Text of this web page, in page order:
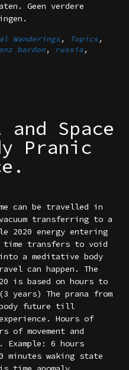
Geen verdere
Wanderings, Topics ,
bardon , russia ,
Space
Pranic
can be travelled in
transferring to a
2020 energy entering
transfers to void
a meditative body
can happen. The
is based on hours to
years) The prana from
future till
Hours of
of movement and
6 hours
minutes waking state